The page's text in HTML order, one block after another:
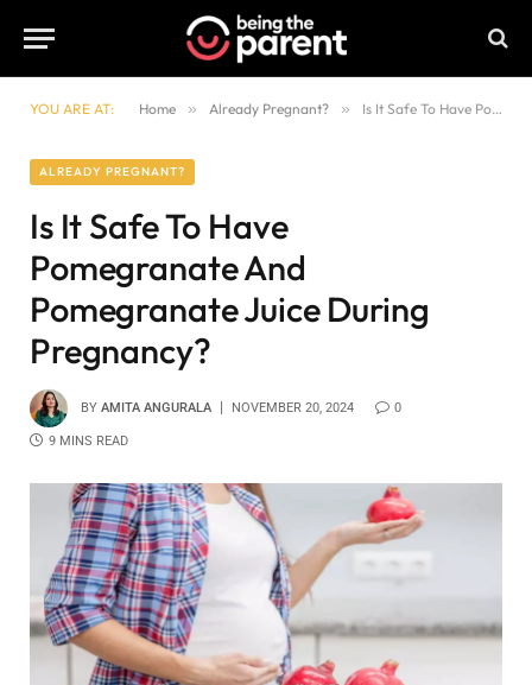
YOU ARE AT: Home » Already Pregnant? » Is It Safe To Have Pomegranate And Pomegranate Juice During Pregnancy?
ALREADY PREGNANT?
Is It Safe To Have
Pomegranate And
Pomegranate Juice During
Pregnancy?
BY AMITA ANGURALA NOVEMBER 20, 2024 0
9 MINS READ